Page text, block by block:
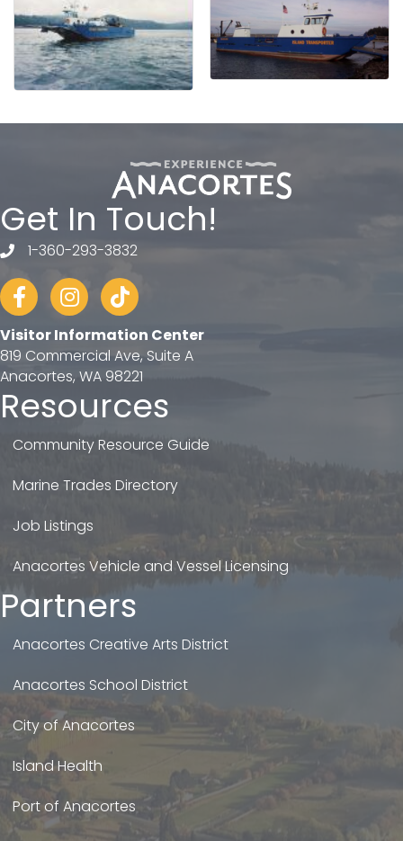
Get In Touch!
telephone
1-360-293-3832
FacebookInstagram
tiktok
Visitor Information Center
819 Commercial Ave, Suite A
Anacortes, WA 98221
Resources
Community Resource Guide
Marine Trades Directory
Job Listings
Anacortes Vehicle and Vessel Licensing
Partners
Anacortes Creative Arts District
Anacortes School District
City of Anacortes
Island Health
Port of Anacortes